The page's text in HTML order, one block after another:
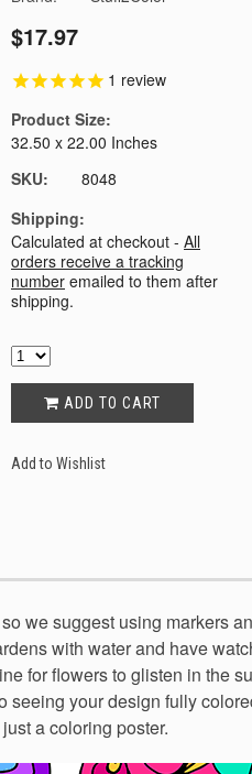
$17.97
1 review
Product Size:
32.50 x 22.00 Inches
SKU:
8048
Shipping:
Calculated at checkout - All
orders receive a tracking
number emailed to them after
shipping.
ADD TO CART
Add to Wishlist
we suggest using markers
with water and have
for flowers to glisten in the
seeing your design fully
a coloring poster.